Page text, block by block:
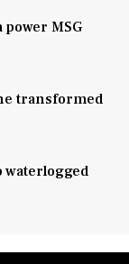
MSG
transformed
waterlogged